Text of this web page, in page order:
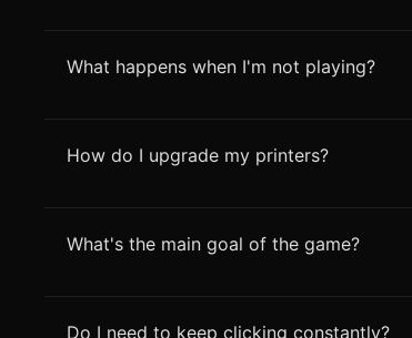
What happens when I'm not playing?
How do I upgrade my printers?
What's the main goal of the game?
Do I need to keep clicking constantly?